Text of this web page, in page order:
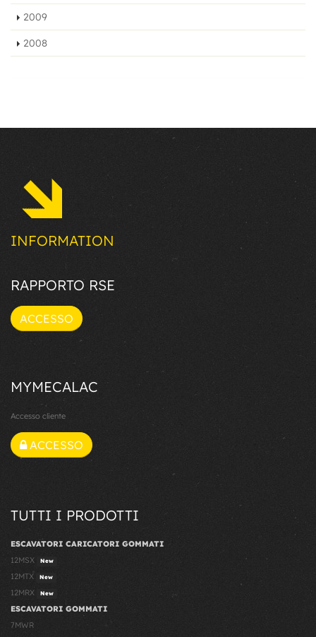
2009
2008
INFORMATION
RAPPORTO RSE
ACCESSO
MYMECALAC
Accesso cliente
ACCESSO
TUTTI I PRODOTTI
ESCAVATORI CARICATORI GOMMATI
12MSX
New
12MTX New
12MRX New
ESCAVATORI GOMMATI
7MWR